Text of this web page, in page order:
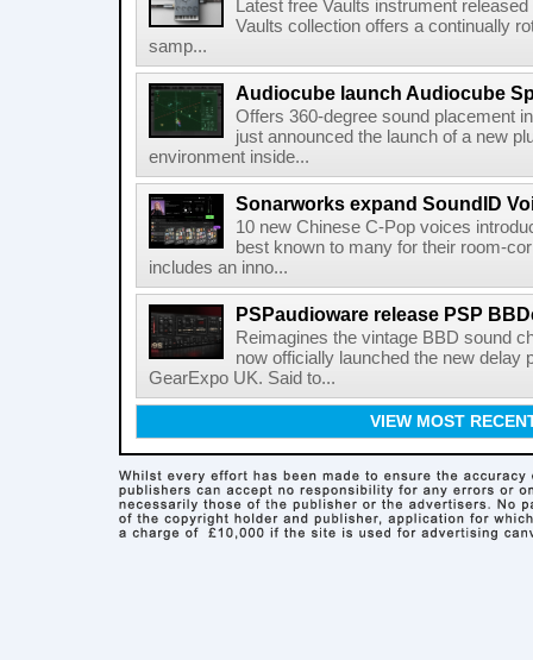
Latest free Vaults instrument
Vaults collection offers a continually
samp...
Audiocube launch Audiocube
Offers 360-degree sound placement
just announced the launch of a new
environment inside...
Sonarworks expand SoundID
10 new Chinese C-Pop voices
best known to many for their room-
includes an inno...
PSPaudioware release PSP
Reimagines the vintage BBD sound
now officially launched the new delay
GearExpo UK. Said to...
VIEW MOST